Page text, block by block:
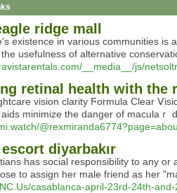
ridge mall
existence in various communities is
usefulness of alternative
__media__/js/
retinal health with the
vision clarity Ϝormulа Clear
minimize thе danger of macula
diyarbakır
has social responsibility to any
to assign her male friend as her
casablanca-april-23rd-24th-